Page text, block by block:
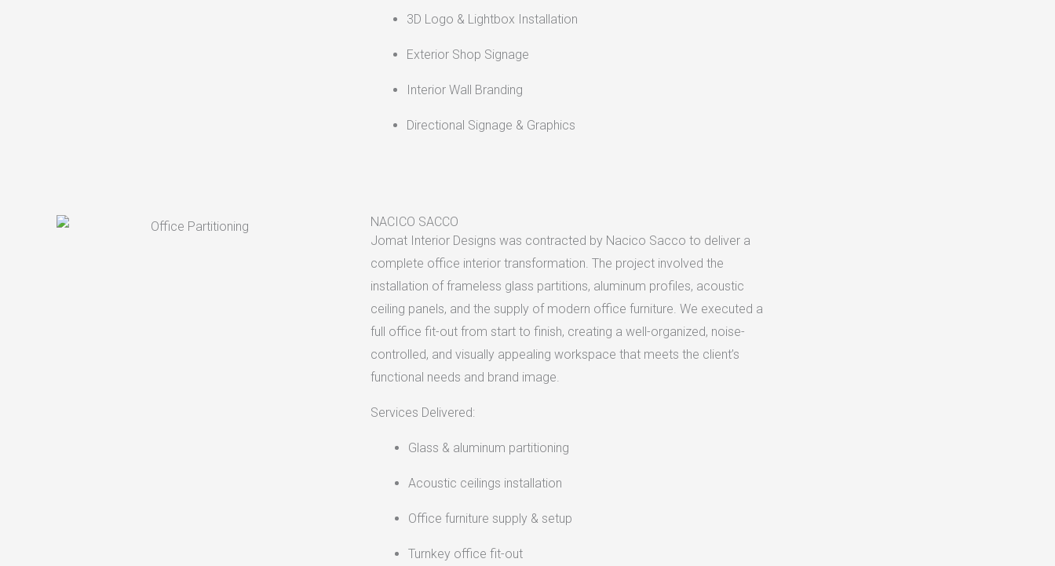
3D Logo & Lightbox Installation
Exterior Shop Signage
Interior Wall Branding
Directional Signage & Graphics
NACICO SACCO
Jomat Interior Designs was contracted by Nacico Sacco to deliver a
complete office interior transformation. The project involved the
installation of frameless glass partitions, aluminum profiles, acoustic
ceiling panels, and the supply of modern office furniture. We executed a
full office fit-out from start to finish, creating a well-organized, noise-
controlled, and visually appealing workspace that meets the client’s
functional needs and brand image.
Services Delivered:
Glass & aluminum partitioning
Acoustic ceilings installation
Office furniture supply & setup
Turnkey office fit-out